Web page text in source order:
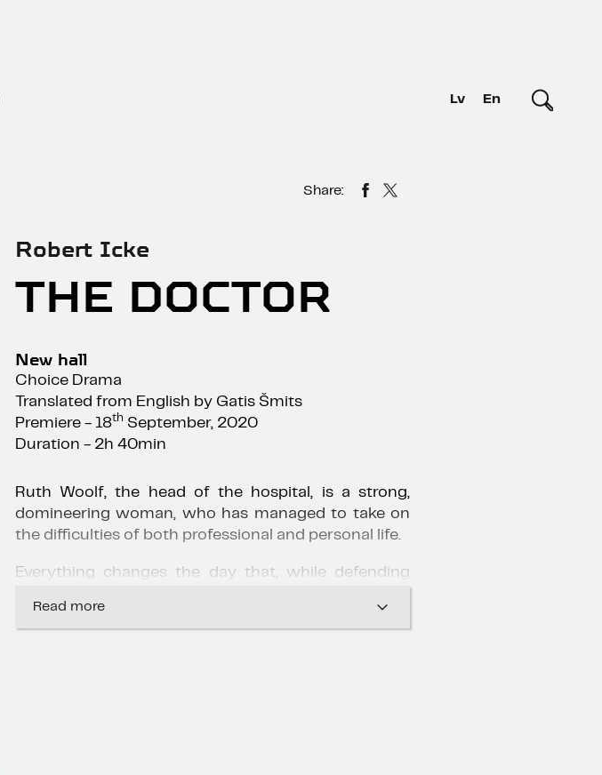
Lv En
Share:
Robert Icke
THE DOCTOR
New hall
Choice Drama
Translated from English by Gatis Šmits
Premiere - 18th September, 2020
Duration - 2h 40min
Ruth Woolf, the head of the hospital, is a strong,
domineering woman, who has managed to take on
the difficulties of both professional and personal life.
Everything changes the day that, while defending
her the opportunity to receive the last sacrament.
Read more